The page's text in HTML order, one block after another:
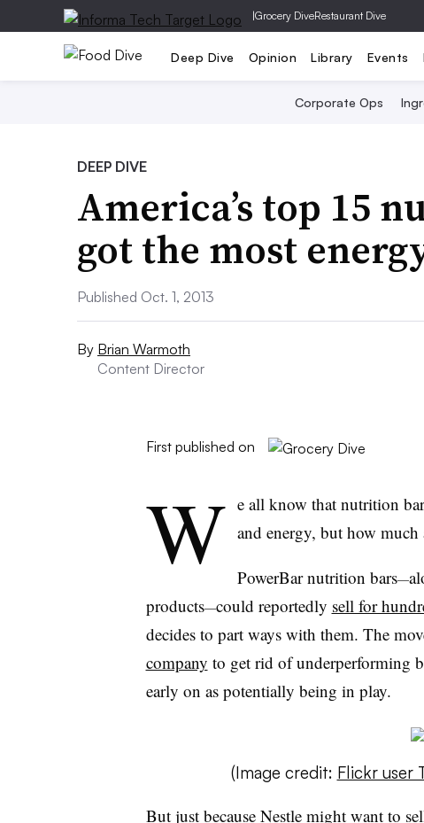
|Grocery DiveRestaurant Dive
Deep Dive Opinion Library Events
Corporate Ops
DEEP DIVE
America’s top 15
got the most
Published Oct. 1, 2013
By Brian Warmoth
Content Director
First published on
W e all know that nutrition
and energy, but how
PowerBar nutrition bars—
products—could reportedly sell for
decides to part ways with them. The
company to get rid of underperforming
early on as potentially being in play.
(Image credit: Flickr user
But just because Nestle might want to